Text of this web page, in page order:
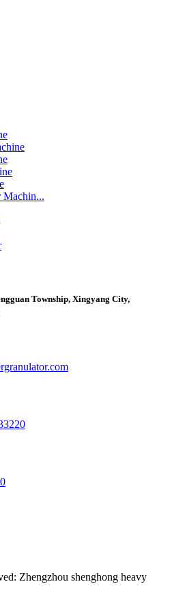
Township, Xingyang City,
Zhengzhou shenghong heavy